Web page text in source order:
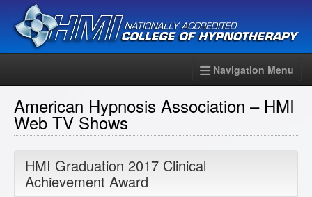
Navigation Menu
American Hypnosis Association – HMI
Web TV Shows
HMI Graduation 2017 Clinical
Achievement Award